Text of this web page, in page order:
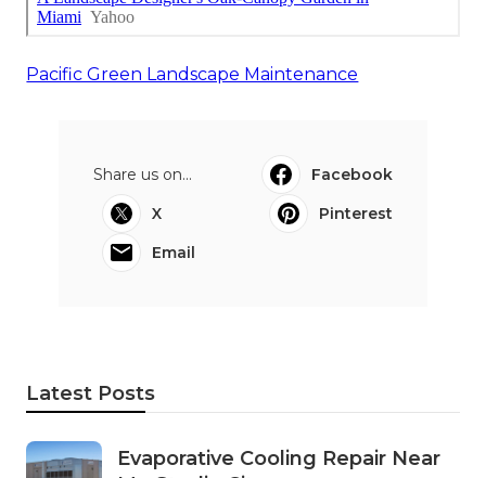
Pacific Green Landscape Maintenance
Share us on...
Facebook
X
Pinterest
Email
Latest Posts
Evaporative Cooling Repair Near